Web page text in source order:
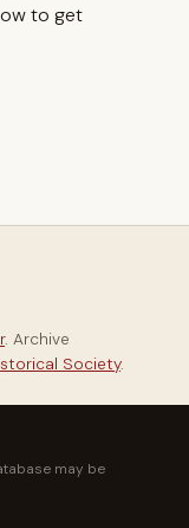
to get
. Archive
Society.
may be